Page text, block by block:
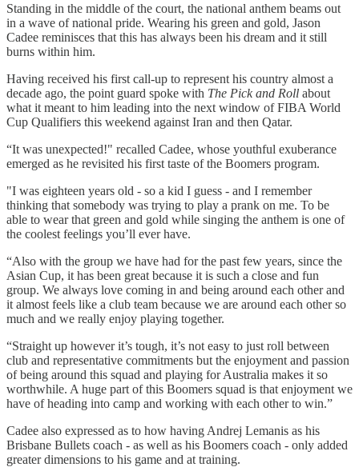
Standing in the middle of the court, the national anthem beams out
in a wave of national pride. Wearing his green and gold, Jason
Cadee reminisces that this has always been his dream and it still
burns within him.
Having received his first call-up to represent his country almost a
decade ago, the point guard spoke with The Pick and Roll about
what it meant to him leading into the next window of FIBA World
Cup Qualifiers this weekend against Iran and then Qatar.
“It was unexpected!" recalled Cadee, whose youthful exuberance
emerged as he revisited his first taste of the Boomers program.
"I was eighteen years old - so a kid I guess - and I remember
thinking that somebody was trying to play a prank on me. To be
able to wear that green and gold while singing the anthem is one of
the coolest feelings you’ll ever have.
“Also with the group we have had for the past few years, since the
Asian Cup, it has been great because it is such a close and fun
group. We always love coming in and being around each other and
it almost feels like a club team because we are around each other so
much and we really enjoy playing together.
“Straight up however it’s tough, it’s not easy to just roll between
club and representative commitments but the enjoyment and passion
of being around this squad and playing for Australia makes it so
worthwhile. A huge part of this Boomers squad is that enjoyment we
have of heading into camp and working with each other to win.”
Cadee also expressed as to how having Andrej Lemanis as his
Brisbane Bullets coach - as well as his Boomers coach - only added
greater dimensions to his game and at training.